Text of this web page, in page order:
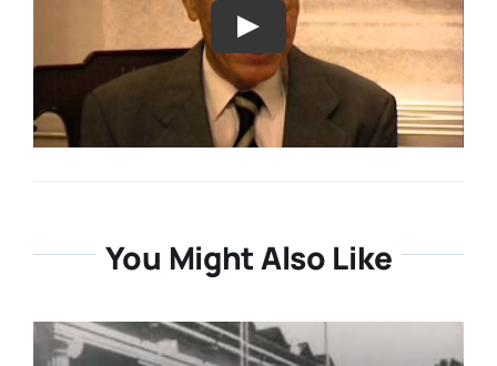
Login / E-Learning
You Might Also Like